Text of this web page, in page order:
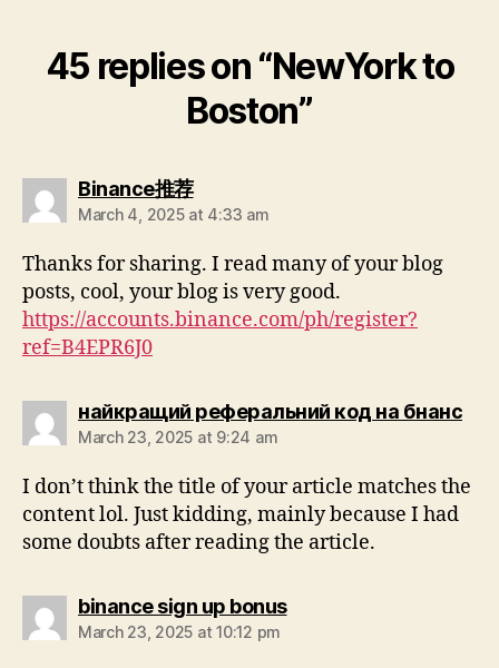
45 replies on “NewYork to
Boston”
Binance推荐
March 4, 2025 at 4:33 am
Thanks for sharing. I read many of your blog
posts, cool, your blog is very good.
https://accounts.binance.com/ph/register?
ref=B4EPR6J0
найкращий реферальний код на бнанс
March 23, 2025 at 9:24 am
I don’t think the title of your article matches the
content lol. Just kidding, mainly because I had
some doubts after reading the article.
binance sign up bonus
March 23, 2025 at 10:12 pm